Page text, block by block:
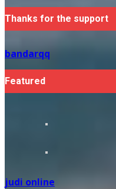
Thanks for the support
bandarqq
Featured
judi online